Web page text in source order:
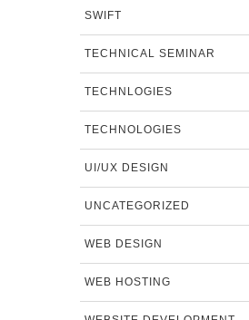
SWIFT
TECHNICAL SEMINAR
TECHNLOGIES
TECHNOLOGIES
UI/UX DESIGN
UNCATEGORIZED
WEB DESIGN
WEB HOSTING